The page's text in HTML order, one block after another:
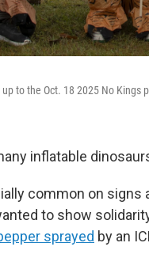
to the Oct. 18 2025 No Kings
inflatable
common on signs
to show
sprayed by an